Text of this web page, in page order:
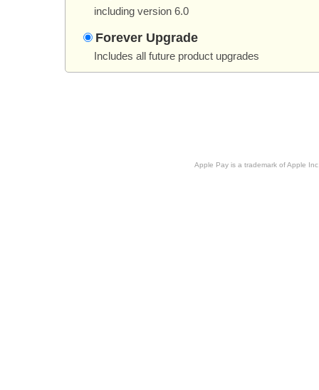
including version 6.0
Forever Upgrade
Includes all future product upgrades
Apple Pay is a trademark of Apple